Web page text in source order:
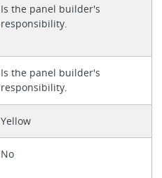
Is the panel builder's
responsibility.
Is the panel builder's
responsibility.
Yellow
No